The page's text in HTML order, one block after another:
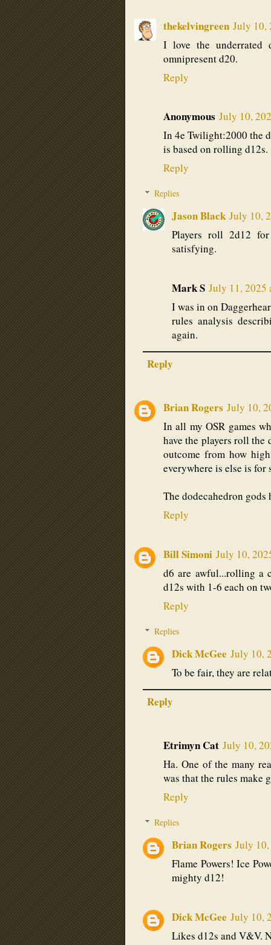
thekelvingreen July 10,
I love the
omnipresent d20.
Reply
Anonymous July 10,
In 4e Twilight:2000 the
is based on rolling d12s.
Reply
Replies
Jason Black July 10,
Players roll 2d12
satisfying.
Mark S July 11, 2025
I was in on
rules analysis
again.
Reply
Brian Rogers July 10,
In all my OSR games
have the players roll
outcome from how
everywhere is else is for
The dodecahedron gods
Reply
Bill Simoni July 10,
d6 are awful...rolling a
d12s with 1-6 each on
Reply
Replies
Dick McGee July 10,
To be fair, they are
Reply
Etrimyn Cat July 10,
Ha. One of the many
was that the rules make
Reply
Replies
Brian Rogers July
Flame Powers! Ice
mighty d12!
Dick McGee July 10,
Likes d12s and V&V.